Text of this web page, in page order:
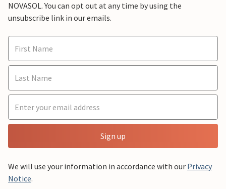
NOVASOL. You can opt out at any time by using the
unsubscribe link in our emails.
Sign up
We will use your information in accordance with our Privacy
Notice.